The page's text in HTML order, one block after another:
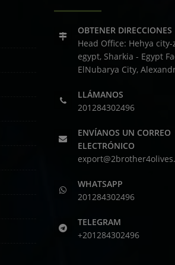
OBTENER DIRECCIONES
Head Office: Hehya city-
egypt, Sharkia - Egypt
ElNubarya City,
LLÁMANOS
201284302496
ENVÍANOS UN CORREO
ELECTRÓNICO
WHATSAPP
201284302496
TELEGRAM
+201284302496